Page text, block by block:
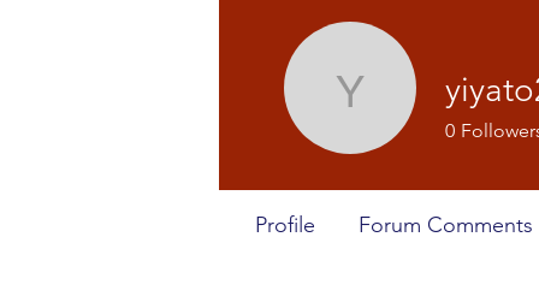
0
Profile Forum Comments